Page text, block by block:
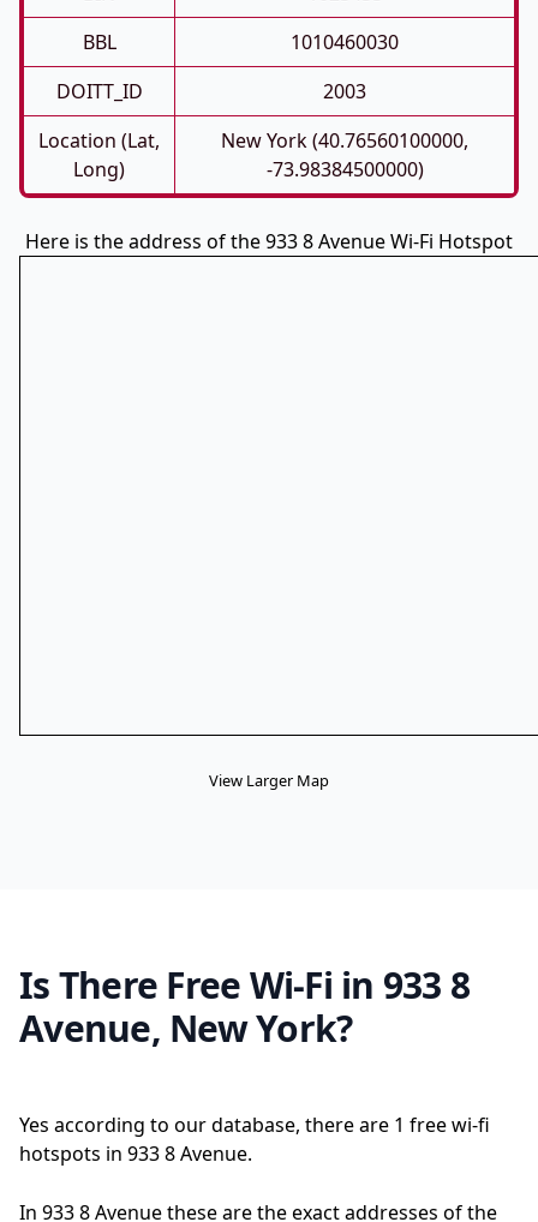
BBL
1010460030
DOITT_ID
2003
Location (Lat,
Long)
New York (40.76560100000,
-73.98384500000)
Here is the address of the 933 8 Avenue Wi-Fi Hotspot
View Larger Map
Is There Free Wi-Fi in 933 8
Avenue, New York?
Yes according to our database, there are 1 free wi-fi
hotspots in 933 8 Avenue.
In 933 8 Avenue these are the exact addresses of the